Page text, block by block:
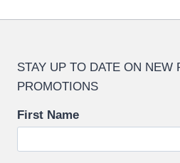
STAY UP TO DATE ON NEW
PROMOTIONS
First Name